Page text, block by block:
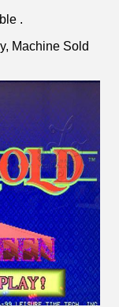
.
Machine Sold